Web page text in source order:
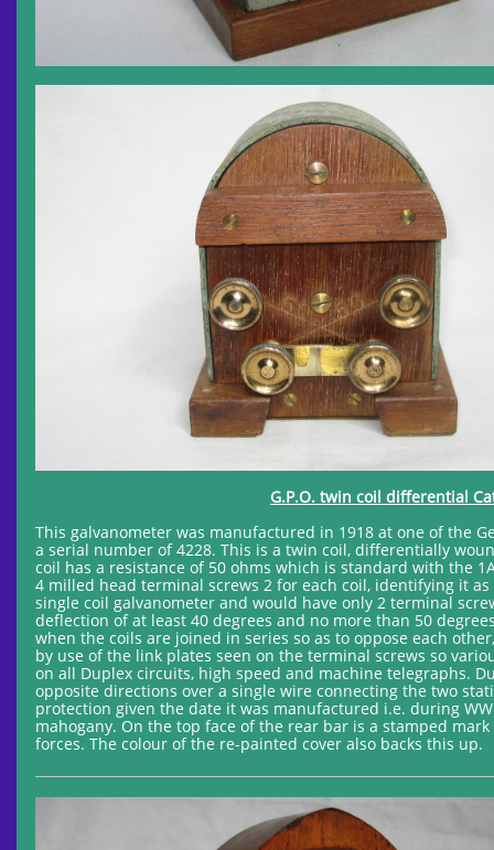
G.P.O. twin coil differential
This galvanometer was manufactured in 1918 at one of the
a serial number of 4228. This is a twin coil, differentially
coil has a resistance of 50 ohms which is standard with the
4 milled head terminal screws 2 for each coil, identifying it
single coil galvanometer and would have only 2 terminal
deflection of at least 40 degrees and no more than 50
when the coils are joined in series so as to oppose each
by use of the link plates seen on the terminal screws so
on all Duplex circuits, high speed and machine telegraphs.
opposite directions over a single wire connecting the two
protection given the date it was manufactured i.e. during
mahogany. On the top face of the rear bar is a stamped
forces. The colour of the re-painted cover also backs this up.